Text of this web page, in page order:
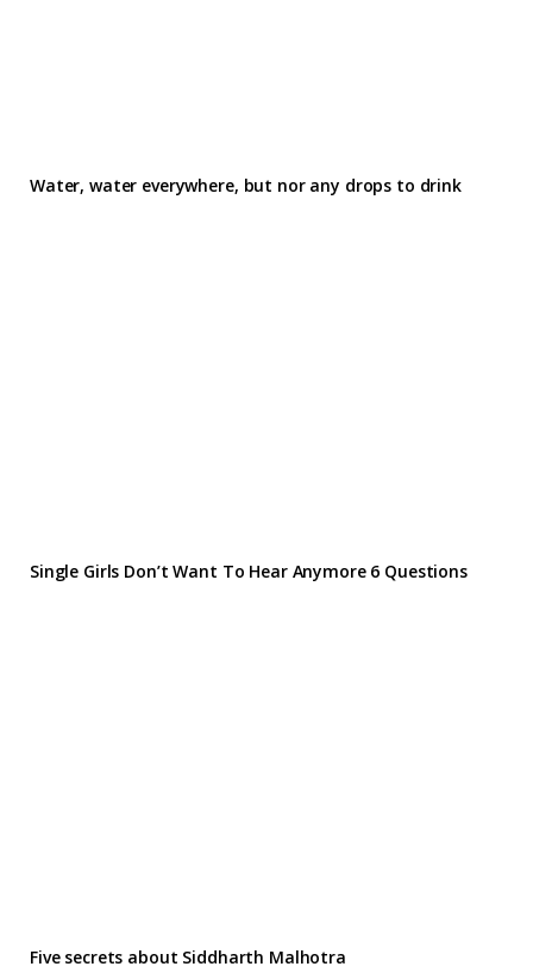
Water, water everywhere, but nor any drops to drink
Single Girls Don’t Want To Hear Anymore 6 Questions
Five secrets about Siddharth Malhotra